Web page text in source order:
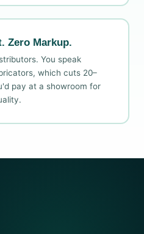
Zero Markup.
You speak
which cuts 20–
pay at a showroom for